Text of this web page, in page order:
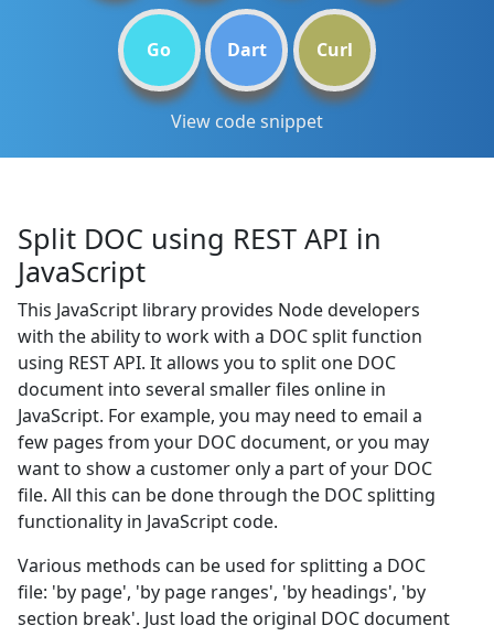
Go Dart Curl
View code snippet
Split DOC using REST API in
JavaScript
This JavaScript library provides Node developers
with the ability to work with a DOC split function
using REST API. It allows you to split one DOC
document into several smaller files online in
JavaScript. For example, you may need to email a
few pages from your DOC document, or you may
want to show a customer only a part of your DOC
file. All this can be done through the DOC splitting
functionality in JavaScript code.
Various methods can be used for splitting a DOC
file: 'by page', 'by page ranges', 'by headings', 'by
section break'. Just load the original DOC document